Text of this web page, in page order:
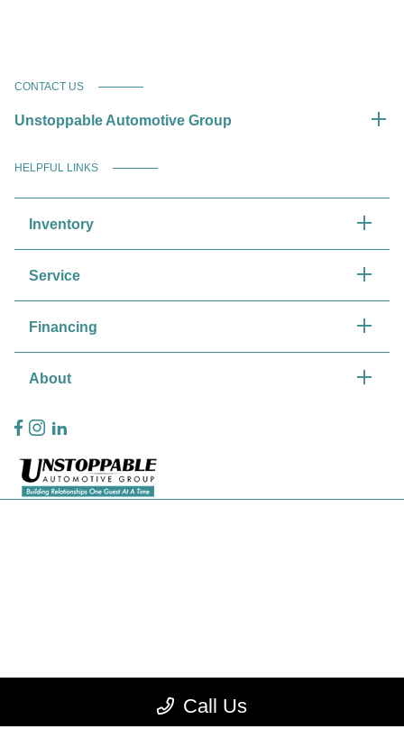
Call Us
CONTACT US
Unstoppable Automotive Group
HELPFUL LINKS
Inventory
Service
Financing
About
- Fueled by Apollo® | Copyright ©2026